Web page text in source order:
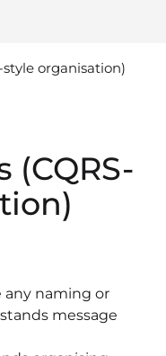
style organisation)
(CQRS-
any naming or
message